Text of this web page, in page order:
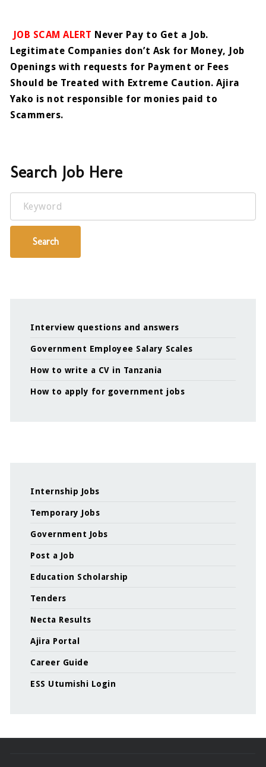
JOB SCAM ALERT Never Pay to Get a Job.
Legitimate Companies don’t Ask for Money, Job
Openings with requests for Payment or Fees
Should be Treated with Extreme Caution. Ajira
Yako is not responsible for monies paid to
Scammers.
Search Job Here
Keyword
Search
Interview questions and answers
Government Employee Salary Scales
How to write a CV in Tanzania
How to apply for government jobs
Internship Jobs
Temporary Jobs
Government Jobs
Post a Job
Education Scholarship
Tenders
Necta Results
Ajira Portal
Career Guide
ESS Utumishi Login